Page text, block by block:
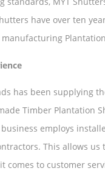
have over ten
has been supplying
Timber Plantation
employs
This allows us
comes to customer